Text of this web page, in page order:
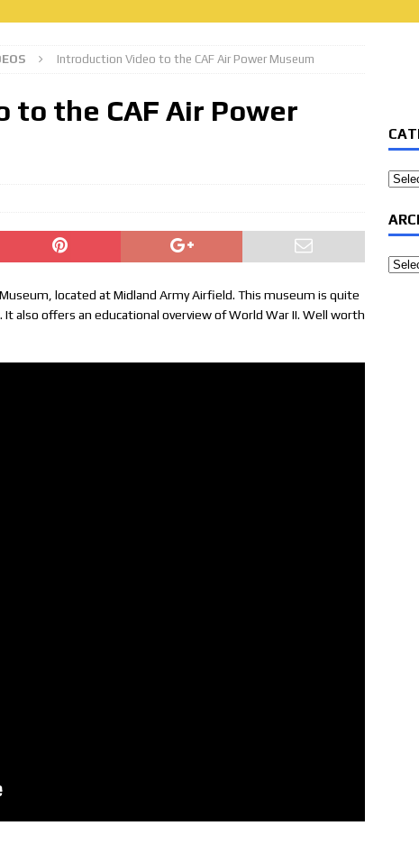
Introduction Video to the CAF Air Power Museum
the CAF Air Power
located at Midland Army Airfield. This museum is quite
also offers an educational overview of World War II. Well worth